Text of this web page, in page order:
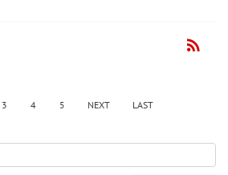
rss_feed
3 4 5 NEXT LAST